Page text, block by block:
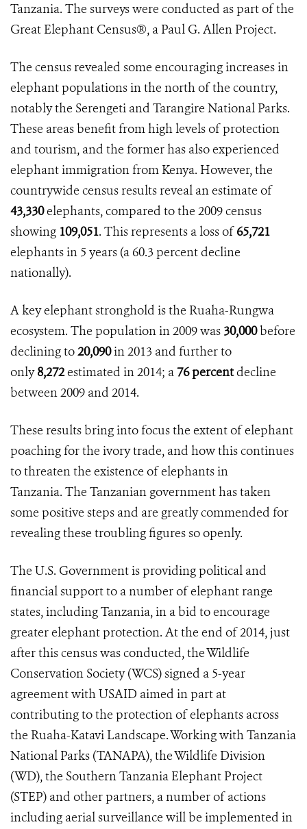
Tanzania. The surveys were conducted as part of the
Great Elephant Census®, a Paul G. Allen Project.
The census revealed some encouraging increases in
elephant populations in the north of the country,
notably the Serengeti and Tarangire National Parks.
These areas benefit from high levels of protection
and tourism, and the former has also experienced
elephant immigration from Kenya. However, the
countrywide census results reveal an estimate of
43,330elephants, compared to the 2009 census
showing 109,051. This represents a loss of65,721
elephants in 5 years (a 60.3 percentdecline
nationally).
A key elephant stronghold is the Ruaha-Rungwa
ecosystem. The population in 2009 was 30,000 before
declining to20,090in 2013 and further to
only 8,272estimated in 2014; a76 percentdecline
between 2009 and 2014.
These results bring into focus the extent of elephant
poaching for the ivory trade, and how this continues
to threaten the existence of elephants in
Tanzania. The Tanzanian government has taken
some positive steps and are greatly commended for
revealing these troubling figures so openly.
The U.S. Government is providing political and
financial support to a number of elephant range
states, including Tanzania, in a bid to encourage
greater elephant protection. At the end of 2014, just
after this census was conducted, the Wildlife
Conservation Society (WCS) signed a 5-year
agreement with USAID aimed in part at
contributing to the protection of elephants across
the Ruaha-Katavi Landscape. Working with Tanzania
National Parks (TANAPA), the Wildlife Division
(WD), the Southern Tanzania Elephant Project
(STEP) and other partners, a number of actions
including aerial surveillance will be implemented in